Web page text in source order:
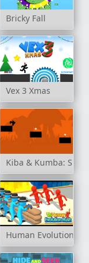
Bricky Fall
Vex 3 Xmas
Kiba & Kumba:
Human Evolution